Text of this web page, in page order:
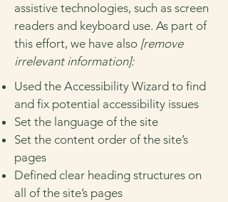
assistive technologies, such as screen
readers and keyboard use. As part of
this effort, we have also [remove
irrelevant information]:
Used the Accessibility Wizard to find
and fix potential accessibility issues
Set the language of the site
Set the content order of the site’s
pages
Defined clear heading structures on
all of the site’s pages